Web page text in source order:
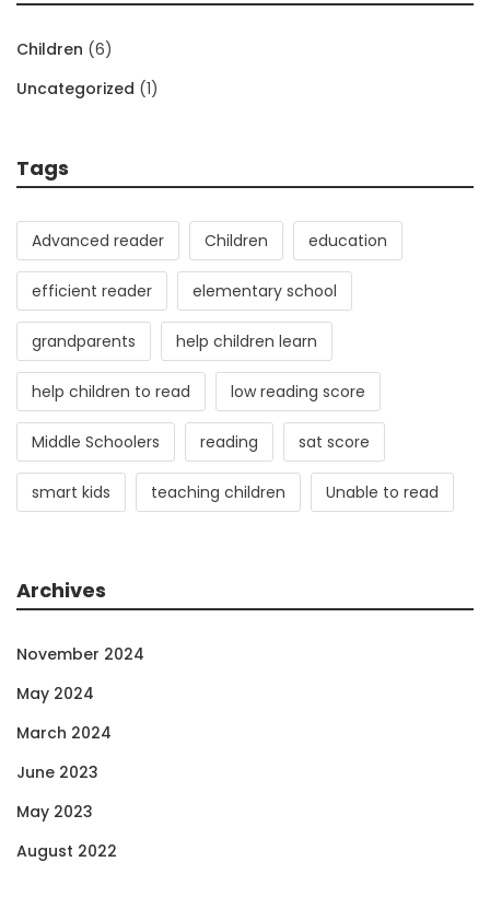
Children (6)
Uncategorized (1)
Tags
Advanced reader Children education
efficient reader elementary school
grandparents help children learn
help children to read low reading score
Middle Schoolers reading sat score
smart kids teaching children Unable to read
Archives
November 2024
May 2024
March 2024
June 2023
May 2023
August 2022